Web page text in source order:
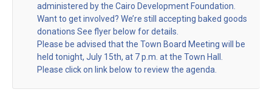
administered by the Cairo Development Foundation.
Want to get involved? We’re still accepting baked goods
donations See flyer below for details.
Please be advised that the Town Board Meeting will be
held tonight, July 15th, at 7 p.m. at the Town Hall.
Please click on link below to review the agenda.